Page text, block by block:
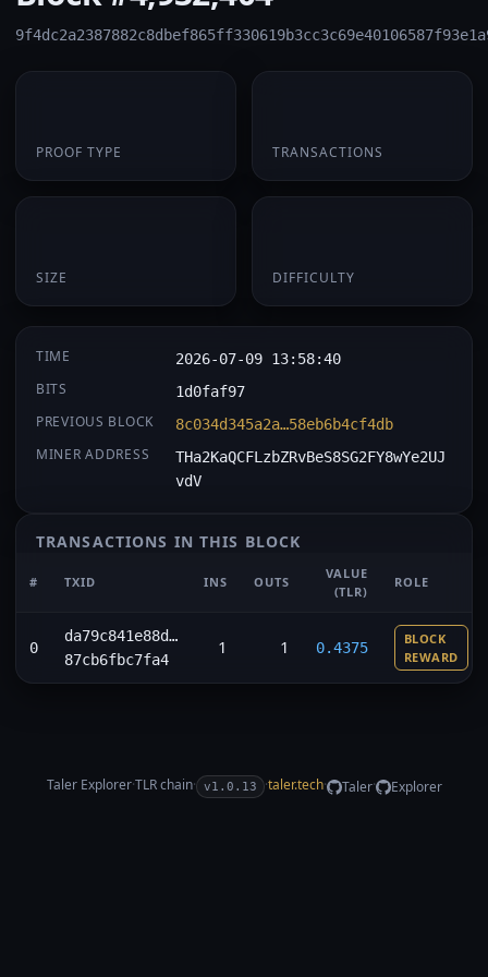
PROOF TYPE TRANSACTIONS
SIZE DIFFICULTY
TIME 2026-07-09 13:58:40
BITS 1d0faf97
PREVIOUS BLOCK 8c034d345a2a…58eb6b4cf4db
MINER ADDRESS
THa2KaQCFLzbZRvBeS8SG2FY8wYe2UJ
vdV
TRANSACTIONS IN THIS BLOCK
# TXID INS OUTS
VALUE
(TLR)
ROLE
0
da79c841e88d…
87cb6fbc7fa4
1 1 0.4375
BLOCK
REWARD
Taler Explorer·TLRchain· v1.0.13 ·taler.tech· Taler· Explorer